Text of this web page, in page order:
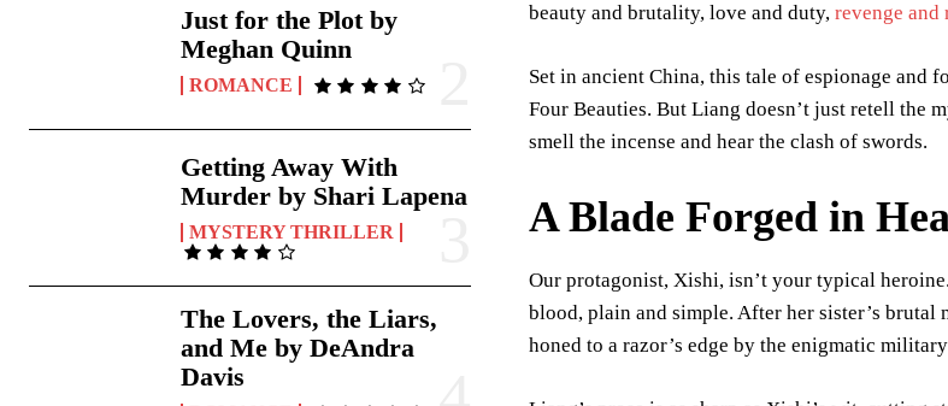
Just for the Plot by
Meghan Quinn
ROMANCE
Getting Away With
Murder by Shari Lapena
MYSTERY THRILLER
The Lovers, the Liars,
and Me by DeAndra
Davis
beauty and brutality, love and duty,revenge and
Set in ancient China, this tale of espionage
Four Beauties. But Liang doesn’t just retell the
smell the incense and hear the clash of swords.
A Blade Forged in
Our protagonist, Xishi, isn’t your typical
blood, plain and simple. After her sister’s brutal
honed to a razor’s edge by the enigmatic